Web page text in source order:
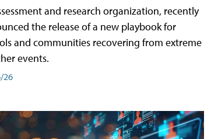
and research organization, recently
the release of a new playbook for
and communities recovering from extreme
events.
26